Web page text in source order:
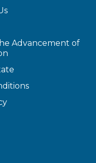
Advancement of